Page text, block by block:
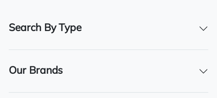
2017
31/10/2025
Search By Type
Our Brands